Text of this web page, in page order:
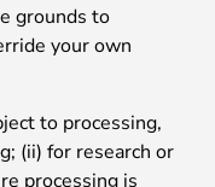
grounds to
your own
to processing,
(ii) for research or
processing is